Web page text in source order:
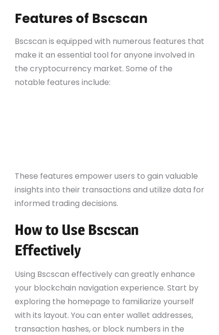
Features of Bscscan
Bscscan is equipped with numerous features that
make it an essential tool for anyone involved in
the cryptocurrency market. Some of the
notable features include:
These features empower users to gain valuable
insights into their transactions and utilize data for
informed trading decisions.
How to Use Bscscan
Effectively
Using Bscscan effectively can greatly enhance
your blockchain navigation experience. Start by
exploring the homepage to familiarize yourself
with its layout. You can enter wallet addresses,
transaction hashes, or block numbers in the